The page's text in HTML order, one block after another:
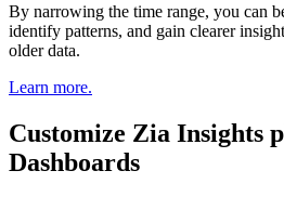
By narrowing the time range, you can
identify patterns, and gain clearer
older data.
Learn more.
Customize Zia Insights
Dashboards